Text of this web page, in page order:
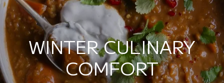
WINTER CULINARY
COMFORT